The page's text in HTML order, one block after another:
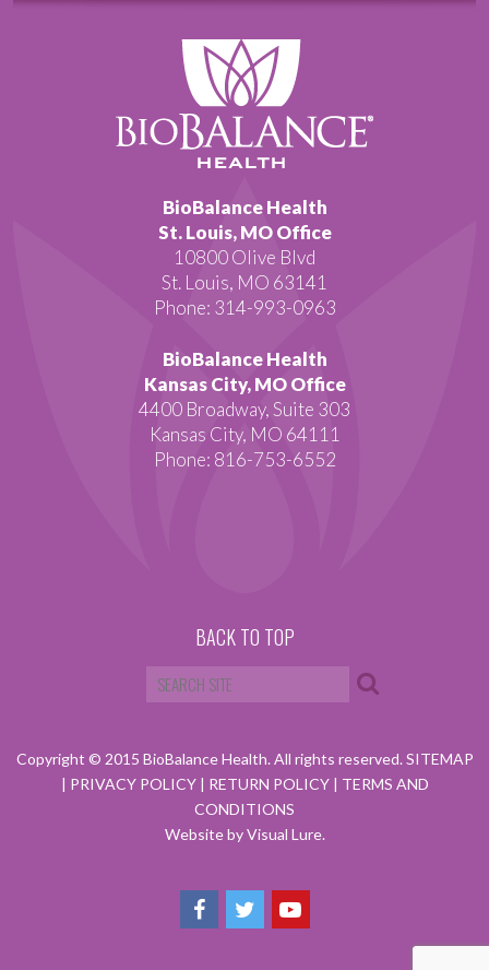
BioBalance Health
St. Louis, MO Office
10800 Olive Blvd
St. Louis, MO 63141
Phone: 314-993-0963
BioBalance Health
Kansas City, MO Office
4400 Broadway, Suite 303
Kansas City, MO 64111
Phone: 816-753-6552
BACK TO TOP
Copyright © 2015 BioBalance Health. All rights reserved.SITEMAP
| PRIVACY POLICY | RETURN POLICY | TERMS AND
CONDITIONS
Website by Visual Lure.